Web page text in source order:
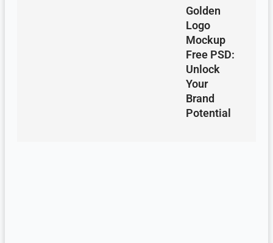
Golden
Logo
Mockup
Free PSD:
Unlock
Your
Brand
Potential